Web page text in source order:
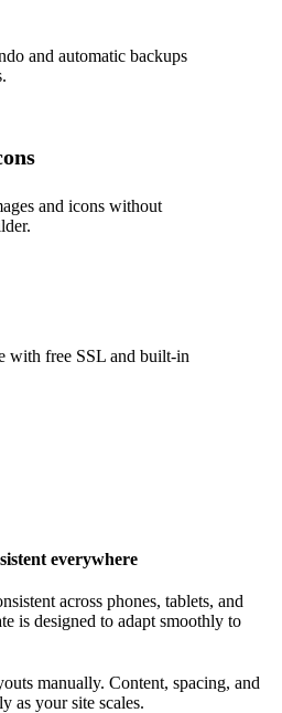
and automatic backups
and icons without
with free SSL and built‑in
everywhere
across phones, tablets, and
is designed to adapt smoothly to
manually. Content, spacing, and
as your site scales.